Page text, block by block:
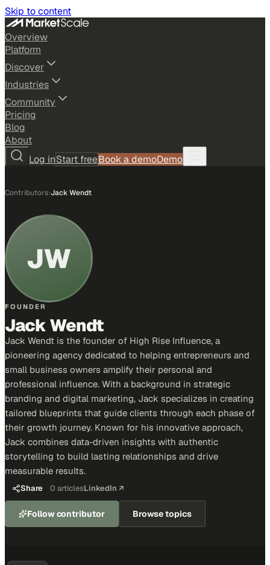
Skip to content
Overview
Platform
Discover
Industries
Community
Pricing
Blog
About
Log inStart freeBook a demoDemo
Contributors›Jack Wendt
JW
FOUNDER
Jack Wendt
Jack Wendt is the founder of High Rise Influence, a
pioneering agency dedicated to helping entrepreneurs and
small business owners amplify their personal and
professional influence. With a background in strategic
branding and digital marketing, Jack specializes in creating
tailored blueprints that guide clients through each phase of
their growth journey. Known for his innovative approach,
Jack combines data-driven insights with authentic
storytelling to build lasting relationships and drive
measurable results.
Share 0 articlesLinkedIn ↗
Follow contributor Browse topics